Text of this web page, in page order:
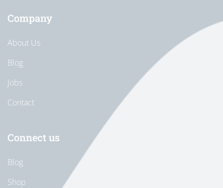
Company
About Us
Blog
Jobs
Contact
Connect us
Blog
Shop